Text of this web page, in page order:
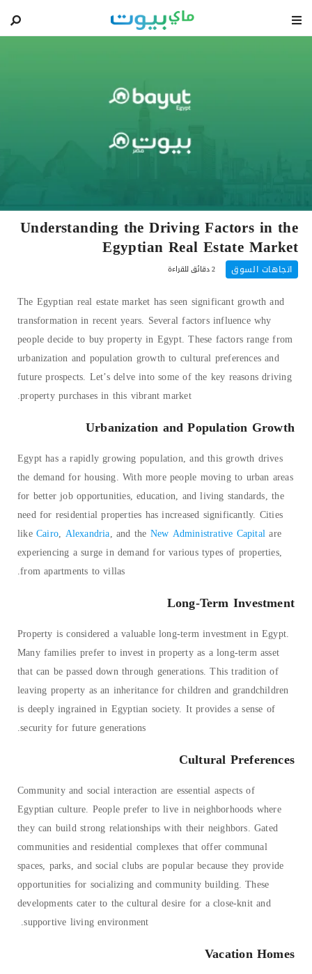
blog
Understanding the Driving Factors in the
Egyptian Real Estate Market
اتجاهات السوق 2 دقائق للقراءة
The Egyptian real estate market has seen significant growth and
transformation in recent years. Several factors influence why
people decide to buy property in Egypt. These factors range from
urbanization and population growth to cultural preferences and
future prospects. Let’s delve into some of the key reasons driving
property purchases in this vibrant market.
Urbanization and Population Growth
Egypt has a rapidly growing population, and this growth drives
the demand for housing. With more people moving to urban areas
for better job opportunities, education, and living standards, the
need for residential properties has increased significantly. Cities
likeCairo, Alexandria, and the New Administrative Capitalare
experiencing a surge in demand for various types of properties,
from apartments to villas.
Long-Term Investment
Property is considered a valuable long-term investment in Egypt.
Many families prefer to invest in property as a long-term asset
that can be passed down through generations. This tradition of
leaving property as an inheritance for children and grandchildren
is deeply ingrained in Egyptian society. It provides a sense of
security for future generations.
Cultural Preferences
Community and social interaction are essential aspects of
Egyptian culture. People prefer to live in neighborhoods where
they can build strong relationships with their neighbors. Gated
communities and residential complexes that offer communal
spaces, parks, and social clubs are popular because they provide
opportunities for socializing and community building. These
developments cater to the cultural desire for a close-knit and
supportive living environment.
Vacation Homes